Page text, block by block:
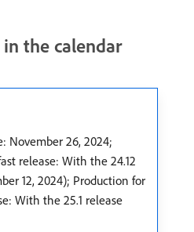
the calendar
November 26, 2024;
release: With the 24.12
12, 2024); Production for
With the 25.1 release